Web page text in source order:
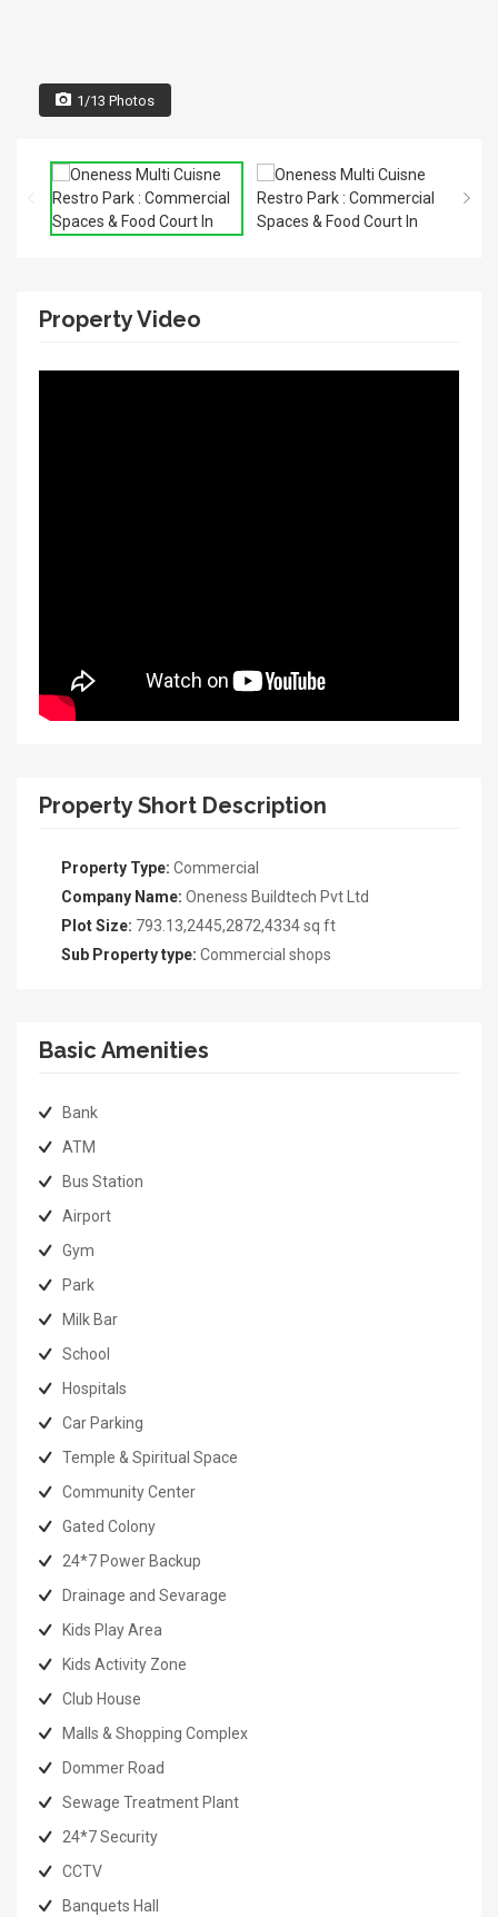
1/13 Photos
Property Video
Property Short Description
Property Type: Commercial
Company Name: Oneness Buildtech Pvt Ltd
Plot Size: 793.13,2445,2872,4334 sq ft
Sub Property type: Commercial shops
Basic Amenities
Bank
ATM
Bus Station
Airport
Gym
Park
Milk Bar
School
Hospitals
Car Parking
Temple & Spiritual Space
Community Center
Gated Colony
24*7 Power Backup
Drainage and Sevarage
Kids Play Area
Kids Activity Zone
Club House
Malls & Shopping Complex
Dommer Road
Sewage Treatment Plant
24*7 Security
CCTV
Banquets Hall